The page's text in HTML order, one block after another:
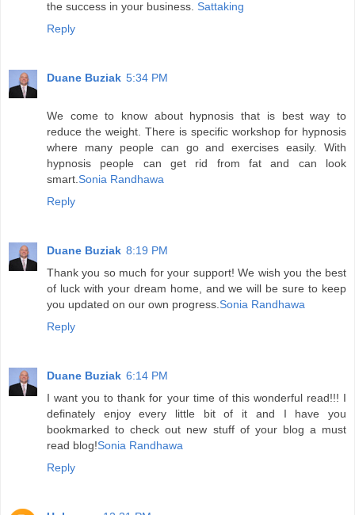
the success in your business. Sattaking
Reply
Duane Buziak 5:34 PM
We come to know about hypnosis that is best way to
reduce the weight. There is specific workshop for hypnosis
where many people can go and exercises easily. With
hypnosis people can get rid from fat and can look
smart. Sonia Randhawa
Reply
Duane Buziak 8:19 PM
Thank you so much for your support! We wish you the best
of luck with your dream home, and we will be sure to keep
you updated on our own progress. Sonia Randhawa
Reply
Duane Buziak 6:14 PM
I want you to thank for your time of this wonderful read!!! I
definately enjoy every little bit of it and I have you
bookmarked to check out new stuff of your blog a must
read blog!Sonia Randhawa
Reply